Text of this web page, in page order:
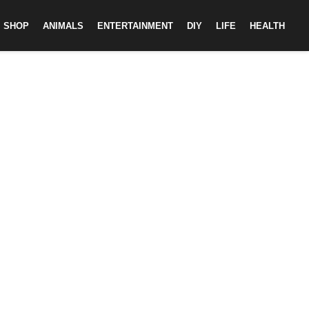
SHOP ANIMALS ENTERTAINMENT DIY LIFE HEALTH